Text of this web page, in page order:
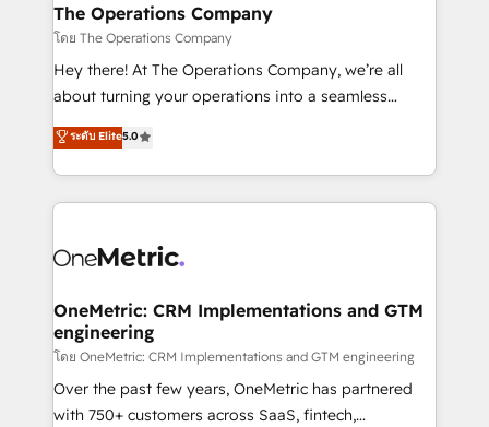
growth. Our multidisciplinary team designs solutions
that simplify complexity, boost performance, and
turn innovation into real impact. 🌍 Highlights •
HubSpot Partner since 2012 • 2022 EMEA Impact
projects • Clients in 30+ industries • Proprietary
technology for integrations • Multilingual team:
The Operations Company
โดย The Operations Company
Hey there! At The Operations Company, we’re all
about turning your operations into a seamless
experience that powers real results. We specialize in
transforming complex systems into efficient,
scalable solutions that work across your entire
organization. We’re a unique blend of deep HubSpot
operational know-how. We know that no two
solutions. Instead, we dive in to understand your
needs, goals, and challenges to deliver solutions that
fit like a glove. We’re committed to being both
highly effective and fun to work with. We believe in
efficient processes, as well as building great
ระดับ Elite5.0
OneMetric: CRM Implementations and GTM
engineering
โดย OneMetric: CRM Implementations and GTM engineering
Over the past few years, OneMetric has partnered
with 750+ customers across SaaS, fintech,